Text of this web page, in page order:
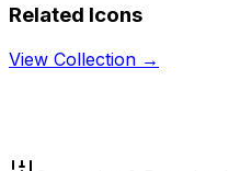
Related Icons
View Collection →